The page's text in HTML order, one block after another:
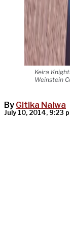
Keira
Weinstein
By Gitika Nalwa
July 10, 2014, 9:23